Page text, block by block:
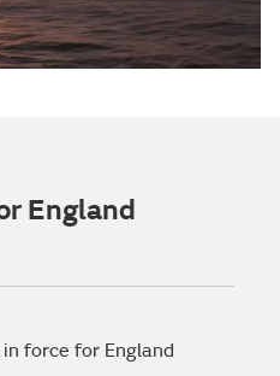
England
in force for England